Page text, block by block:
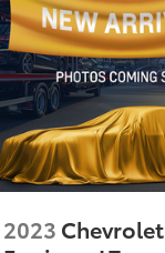
2023 Chevrolet